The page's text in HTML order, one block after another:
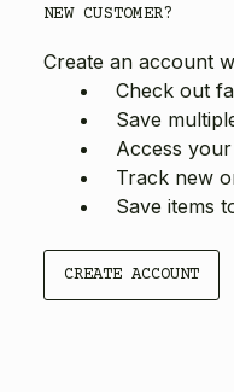
NEW CUSTOMER?
Create an account
Check out
Save
Access
Track new
Save items
CREATE ACCOUNT